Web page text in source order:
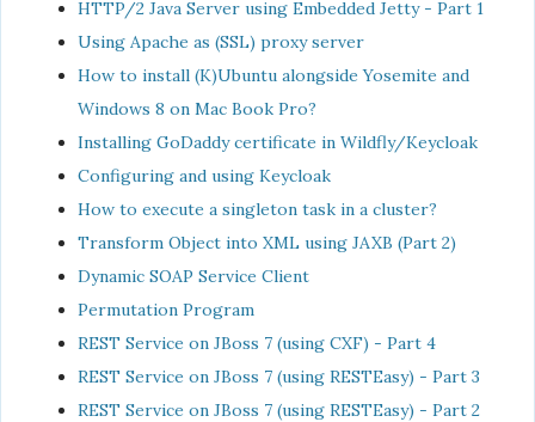
HTTP/2 Java Server using Embedded Jetty - Part 1
Using Apache as (SSL) proxy server
How to install (K)Ubuntu alongside Yosemite and
Windows 8 on Mac Book Pro?
Installing GoDaddy certificate in Wildfly/Keycloak
Configuring and using Keycloak
How to execute a singleton task in a cluster?
Transform Object into XML using JAXB (Part 2)
Dynamic SOAP Service Client
Permutation Program
REST Service on JBoss 7 (using CXF) - Part 4
REST Service on JBoss 7 (using RESTEasy) - Part 3
REST Service on JBoss 7 (using RESTEasy) - Part 2